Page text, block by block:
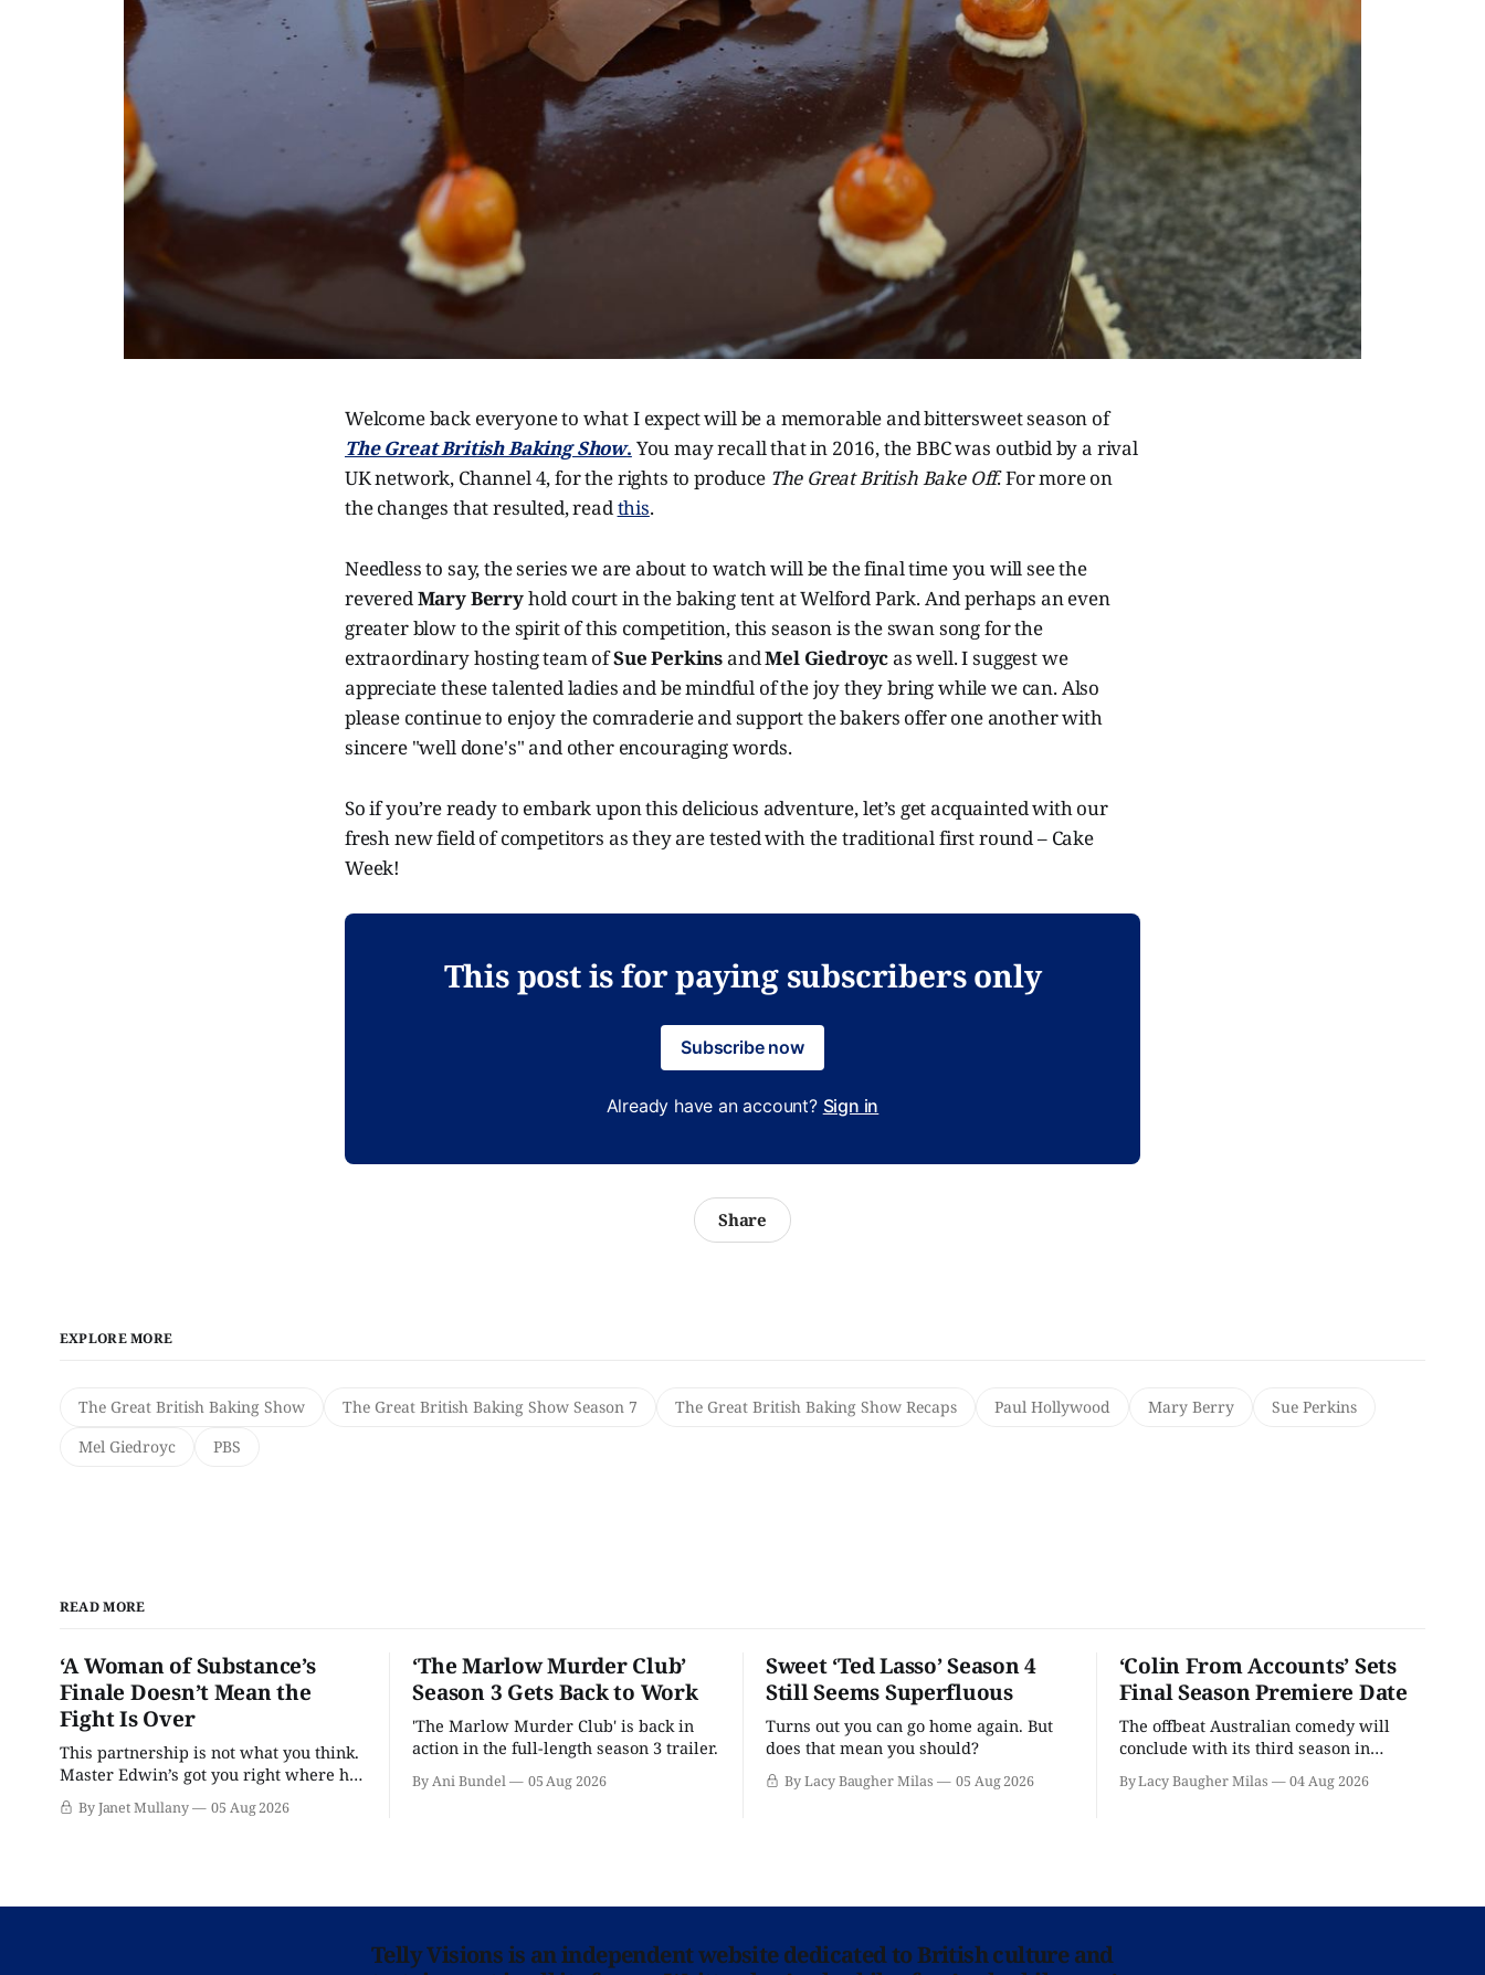
Welcome back everyone to what I expect will be a memorable and bittersweet season of
The Great British Baking Show. You may recall that in 2016, the BBC was outbid by a rival
UK network, Channel 4, for the rights to produce The Great British Bake Off. For more on
the changes that resulted, readthis.
Needless to say, the series we are about to watch will be the final time you will see the
reveredMary Berryhold court in the baking tent at Welford Park. And perhaps an even
greater blow to the spirit of this competition, this season is the swan song for the
extraordinary hosting team ofSue PerkinsandMel Giedroycas well. I suggest we
appreciate these talented ladies and be mindful of the joy they bring while we can. Also
please continue to enjoy the comraderie and support the bakers offer one another with
sincere "well done's" and other encouraging words.
So if you’re ready to embark upon this delicious adventure, let’s get acquainted with our
fresh new field of competitors as they are tested with the traditional first round – Cake
Week!
This post is for paying subscribers only
Subscribe now
Already have an account? Sign in
Share
EXPLORE MORE
The Great British Baking Show The Great British Baking Show Season 7 The Great British Baking Show Recaps Paul Hollywood Mary Berry
Sue Perkins
Mel Giedroyc
PBS
READ MORE
‘A Woman of Substance’s
Finale Doesn’t Mean the
Fight Is Over
This partnership is not what you think.
Master Edwin’s got you right where he
wants you.
By Janet Mullany 05 Aug 2026
‘The Marlow Murder Club’
Season 3 Gets Back to Work
'The Marlow Murder Club' is back in
action in the full-length season 3 trailer.
By Ani Bundel 05 Aug 2026
Sweet ‘Ted Lasso’ Season 4
Still Seems Superfluous
Turns out you can go home again. But
does that mean you should?
By Lacy Baugher Milas 05 Aug 2026
‘Colin From Accounts’ Sets
Final Season Premiere Date
The offbeat Australian comedy will
conclude with its third season in
By Lacy Baugher Milas 04 Aug 2026
Telly Visions is an independent website dedicated to British culture and